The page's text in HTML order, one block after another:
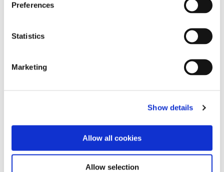
Preferences
Statistics
Marketing
Show details
Allow all cookies
Allow selection